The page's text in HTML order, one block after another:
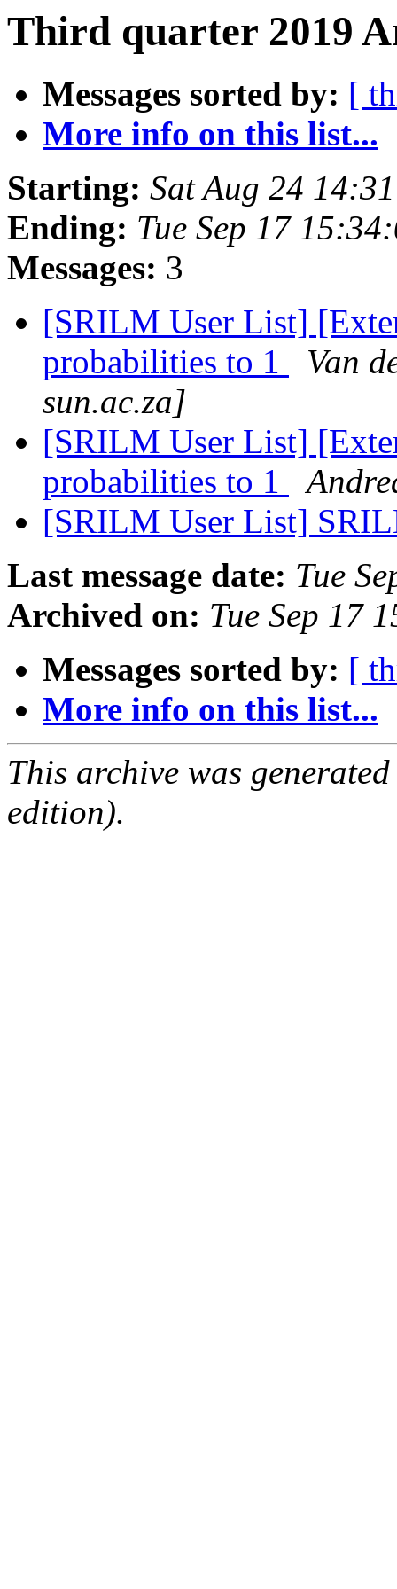
Third quarter 2019
Messages sorted by: [
More info on this list...
Starting: Sat Aug 24
Ending: Tue Sep 17
Messages: 3
[SRILM User List]
probabilities to 1
Van
sun.ac.za]
[SRILM User List]
probabilities to 1
[SRILM User List]
Last message date: Tue
Archived on: Tue Sep 17
Messages sorted by: [
More info on this list...
This archive was
edition).